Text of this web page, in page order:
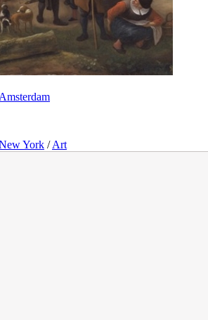
York / Art